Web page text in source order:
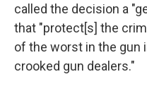
called the decision a
that "protect[s] the
of the worst in the gun
crooked gun dealers."